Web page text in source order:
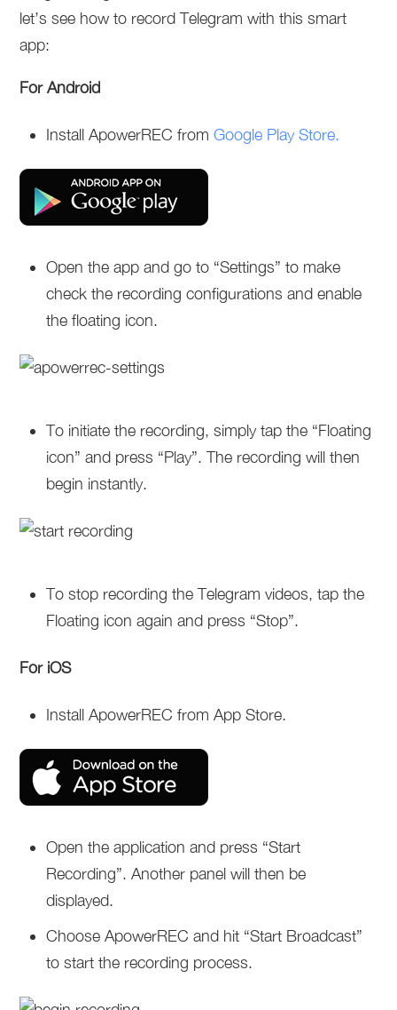
let’s see how to record Telegram with this smart
app:
For Android
Install ApowerREC fromGoogle Play Store.
Open the app and go to “Settings” to make
check the recording configurations and enable
the floating icon.
To initiate the recording, simply tap the “Floating
icon” and press “Play”. The recording will then
begin instantly.
To stop recording the Telegram videos, tap the
Floating icon again and press “Stop”.
For iOS
Install ApowerREC from App Store.
Open the application and press “Start
Recording”. Another panel will then be
displayed.
Choose ApowerREC and hit “Start Broadcast”
to start the recording process.